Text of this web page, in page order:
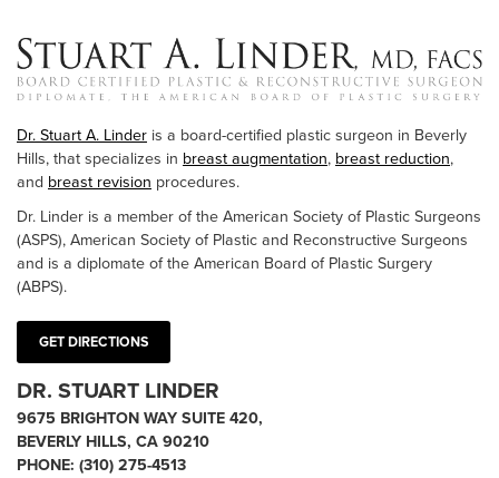
Dr. Stuart A. Linder is a board-certified plastic surgeon in Beverly
Hills, that specializes in breast augmentation, breast reduction,
and breast revision procedures.
Dr. Linder is a member of the American Society of Plastic Surgeons
(ASPS), American Society of Plastic and Reconstructive Surgeons
and is a diplomate of the American Board of Plastic Surgery
(ABPS).
GET DIRECTIONS
DR. STUART LINDER
9675 BRIGHTON WAY SUITE 420,
BEVERLY HILLS, CA 90210
PHONE: (310) 275-4513